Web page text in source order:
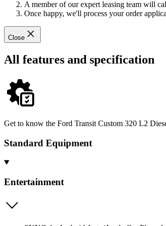
A member of our expert leasing team will
Once happy, we'll process your order
Close
All features and specification
Get to know the Ford Transit Custom 320 L2
Standard Equipment
Entertainment